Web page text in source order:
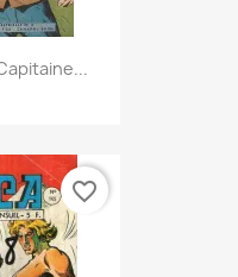
favorite_border